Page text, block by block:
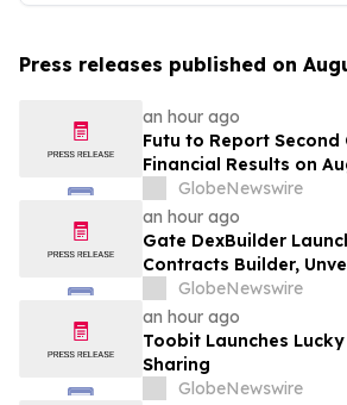
Press releases published on
an hour ago
Futu to Report Second
Financial Results on
GlobeNewswire
an hour ago
Gate DexBuilder
Contracts Builder,
Program to Accelerate
GlobeNewswire
an hour ago
Toobit Launches
Sharing
GlobeNewswire